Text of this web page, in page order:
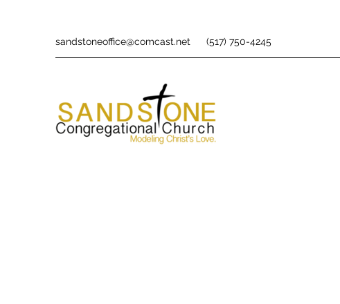
sandstoneoffice@comcast.net (517) 750-4245